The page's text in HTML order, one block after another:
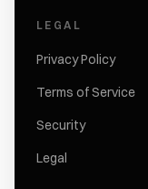
LEGAL
Privacy Policy
Terms of Service
Security
Legal